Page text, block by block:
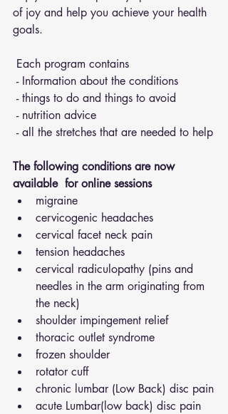
of joy and help you achieve your health
goals.
Each program contains
- Information about the conditions
- things to do and things to avoid
- nutrition advice
- all the stretches that are needed to help
The following conditions are now
available  for online sessions
migraine
cervicogenic headaches
cervical facet neck pain
tension headaches
cervical radiculopathy (pins and
needles in the arm originating from
the neck)
shoulder impingement relief
thoracic outlet syndrome
frozen shoulder
rotator cuff
chronic lumbar (Low Back) disc pain
acute Lumbar(low back) disc pain